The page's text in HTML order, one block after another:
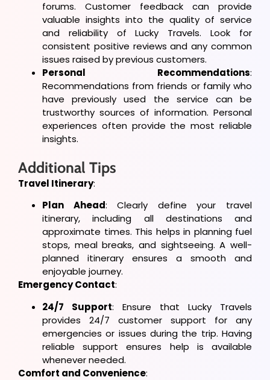
forums. Customer feedback can provide
valuable insights into the quality of service
and reliability of Lucky Travels. Look for
consistent positive reviews and any common
issues raised by previous customers.
Personal Recommendations:
Recommendations from friends or family who
have previously used the service can be
trustworthy sources of information. Personal
experiences often provide the most reliable
insights.
Additional Tips
Travel Itinerary:
Plan Ahead: Clearly define your travel
itinerary, including all destinations and
approximate times. This helps in planning fuel
stops, meal breaks, and sightseeing. A well-
planned itinerary ensures a smooth and
enjoyable journey.
Emergency Contact:
24/7 Support: Ensure that Lucky Travels
provides 24/7 customer support for any
emergencies or issues during the trip. Having
reliable support ensures help is available
whenever needed.
Comfort and Convenience: